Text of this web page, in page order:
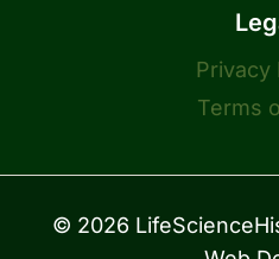
Privacy
Terms
© 2026